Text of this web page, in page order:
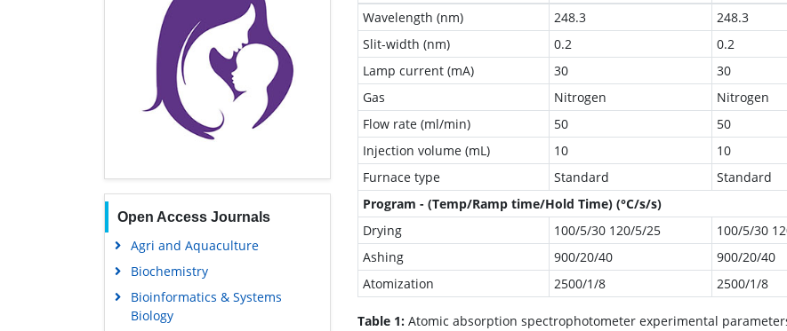
Open Access Journals
Agri and Aquaculture
Biochemistry
Bioinformatics & Systems
Biology
Wavelength (nm)
248.3 248.3
Slit-width (nm)
0.2 0.2
Lamp current (mA)
30 30
Gas
Nitrogen Nitrogen
Flow rate (ml/min)
50 50
Injection volume (mL)
10 10
Furnace type
Standard Standard
Program - (Temp/Ramp time/Hold Time) (°C/s/s)
Drying
100/5/30 120/5/25 100/5/30
Ashing
900/20/40 900/20/40
Atomization
2500/1/8 2500/1/8
Table 1: Atomic absorption spectrophotometer experimental